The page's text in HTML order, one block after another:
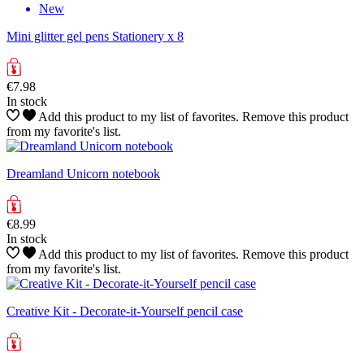
New
Mini glitter gel pens Stationery x 8
€7.98
In stock
Add this product to my list of favorites. Remove this product
from my favorite's list.
Dreamland Unicorn notebook
€8.99
In stock
Add this product to my list of favorites. Remove this product
from my favorite's list.
Creative Kit - Decorate-it-Yourself pencil case